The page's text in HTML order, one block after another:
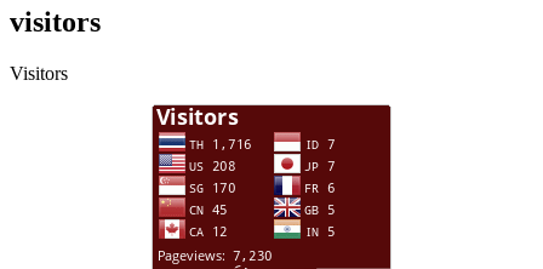
visitors
Visitors